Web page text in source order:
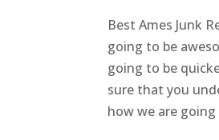
Best Ames Junk
going to be
going to be
sure that you
how we are